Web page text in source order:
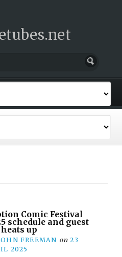
Comic Festival
schedule and guest
up
FREEMAN on 23
2025